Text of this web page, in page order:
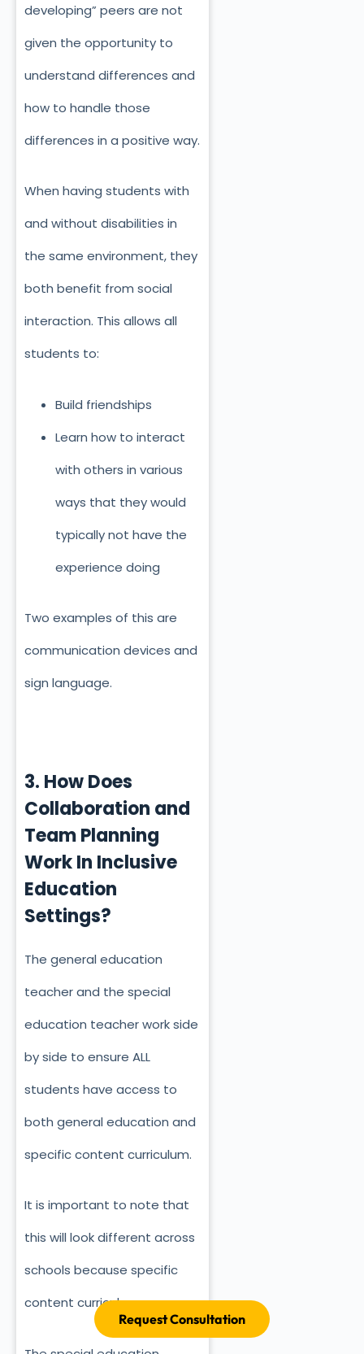
developing” peers are not
given the opportunity to
understand differences and
how to handle those
differences in a positive way.
When having students with
and without disabilities in
the same environment, they
both benefit from social
interaction. This allows all
students to:
Build friendships
Learn how to interact
with others in various
ways that they would
typically not have the
experience doing
Two examples of this are
communication devices and
sign language.
3. How Does
Collaboration and
Team Planning
Work In Inclusive
Education
Settings?
The general education
teacher and the special
education teacher work side
by side to ensure ALL
students have access to
both general education and
specific content curriculum.
It is important to note that
this will look different across
schools because specific
content curriculums vary.
Request Consultation